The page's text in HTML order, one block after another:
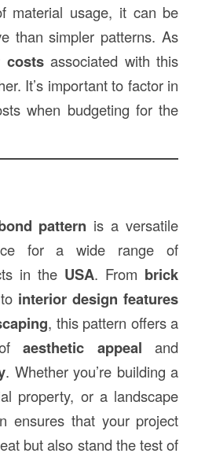
material usage, it can be
than simpler patterns. As
costsassociated with this
It’s important to factor in
when budgeting for the
pattern is a versatile
for a wide range of
in the USA. From brick
to interior design features
, this pattern offers a
ofaesthetic appeal and
. Whether you’re building a
property, or a landscape
ensures that your project
but also stand the test of